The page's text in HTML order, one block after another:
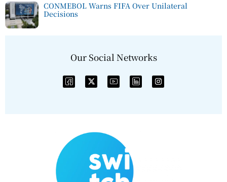
CONMEBOL Warns FIFA Over Unilateral
Decisions
Our Social Networks